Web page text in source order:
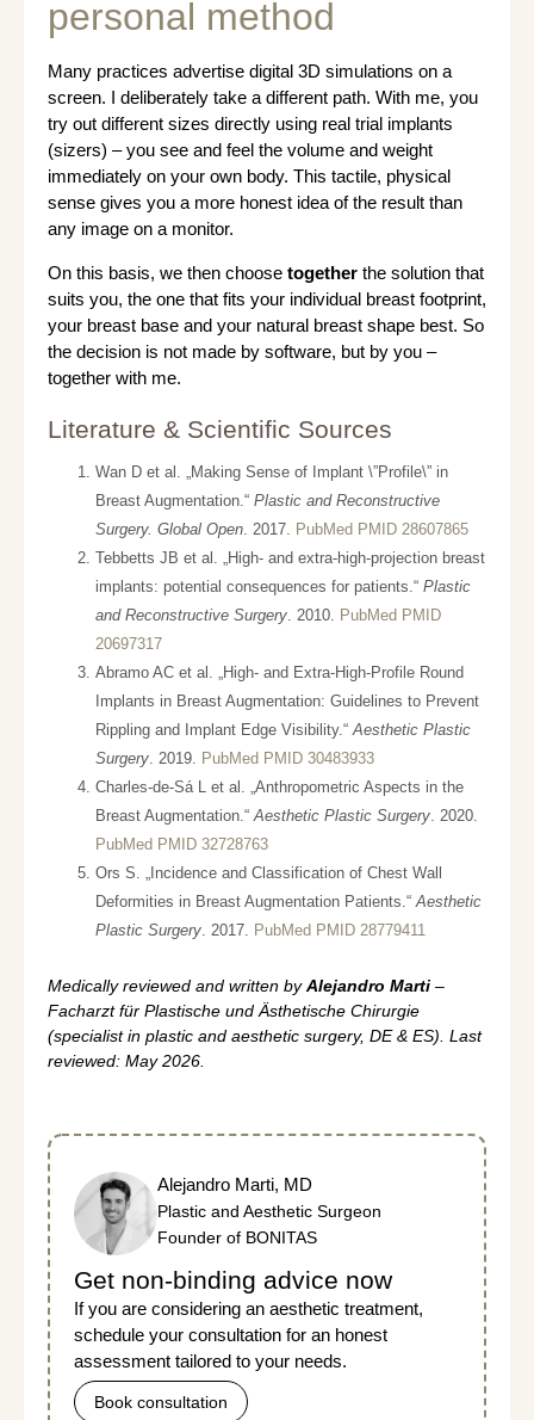
personal method
Many practices advertise digital 3D simulations on a
screen. I deliberately take a different path. With me, you
try out different sizes directly using real trial implants
(sizers) – you see and feel the volume and weight
immediately on your own body. This tactile, physical
sense gives you a more honest idea of the result than
any image on a monitor.
On this basis, we then choose together the solution that
suits you, the one that fits your individual breast footprint,
your breast base and your natural breast shape best. So
the decision is not made by software, but by you –
together with me.
Literature & Scientific Sources
Wan D et al. „Making Sense of Implant \”Profile\” in
Breast Augmentation.“ Plastic and Reconstructive
Surgery. Global Open . 2017. PubMed PMID 28607865
Tebbetts JB et al. „High- and extra-high-projection breast
implants: potential consequences for patients.“ Plastic
and Reconstructive Surgery . 2010. PubMed PMID
20697317
Abramo AC et al. „High- and Extra-High-Profile Round
Implants in Breast Augmentation: Guidelines to Prevent
Rippling and Implant Edge Visibility.“ Aesthetic Plastic
Surgery . 2019. PubMed PMID 30483933
Charles-de-Sá L et al. „Anthropometric Aspects in the
Breast Augmentation.“ Aesthetic Plastic Surgery . 2020.
PubMed PMID 32728763
Ors S. „Incidence and Classification of Chest Wall
Deformities in Breast Augmentation Patients.“ Aesthetic
Plastic Surgery . 2017. PubMed PMID 28779411
Medically reviewed and written byAlejandro Marti –
Facharzt für Plastische und Ästhetische Chirurgie
(specialist in plastic and aesthetic surgery, DE & ES). Last
reviewed: May 2026.
Alejandro Marti, MD
Plastic and Aesthetic Surgeon
Founder of BONITAS
Get non-binding advice now
If you are considering an aesthetic treatment,
schedule your consultation for an honest
assessment tailored to your needs.
Book consultation